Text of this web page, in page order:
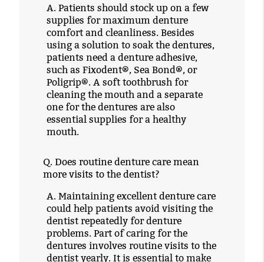
A. Patients should stock up on a few
supplies for maximum denture
comfort and cleanliness. Besides
using a solution to soak the dentures,
patients need a denture adhesive,
such as Fixodent®, Sea Bond®, or
Poligrip®. A soft toothbrush for
cleaning the mouth and a separate
one for the dentures are also
essential supplies for a healthy
mouth.
Q. Does routine denture care mean
more visits to the dentist?
A. Maintaining excellent denture care
could help patients avoid visiting the
dentist repeatedly for denture
problems. Part of caring for the
dentures involves routine visits to the
dentist yearly. It is essential to make